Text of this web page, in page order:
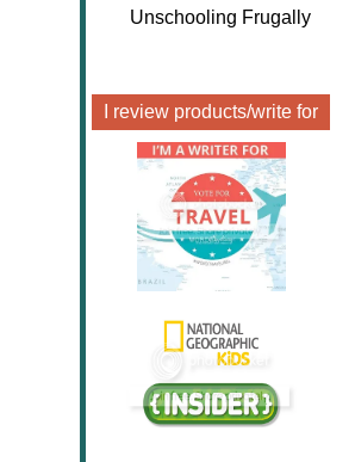
Unschooling Frugally
I review products/write for